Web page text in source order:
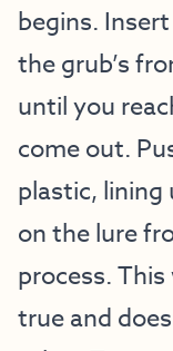
begins.
the grub’s
until you
come out.
plastic,
on the lure
process.
true and